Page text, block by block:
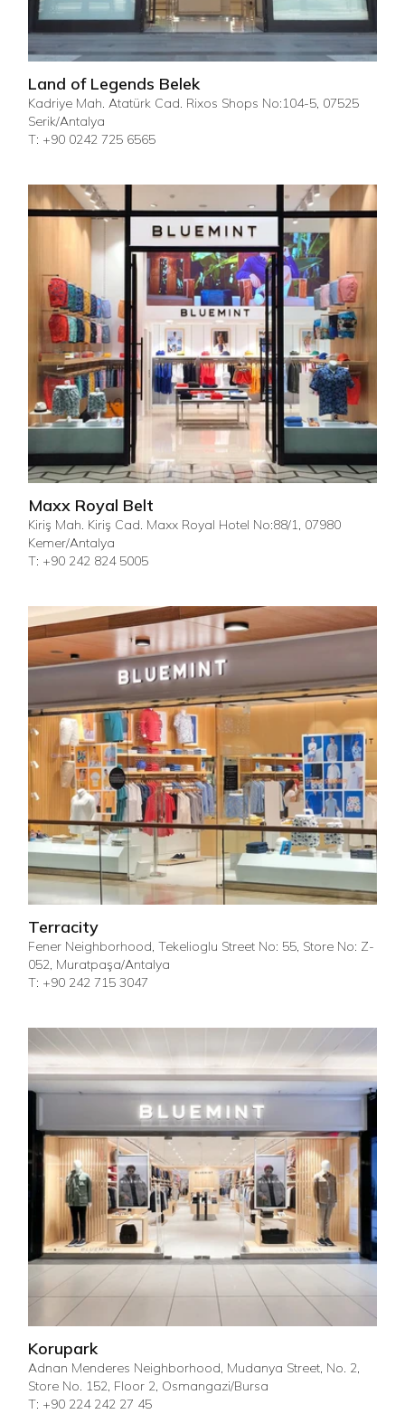
Land of Legends Belek
Kadriye Mah. Atatürk Cad. Rixos Shops No:104-5, 07525
Serik/Antalya
T: +90 0242 725 6565
Maxx Royal Belt
Kiriş Mah. Kiriş Cad. Maxx Royal Hotel No:88/1, 07980
Kemer/Antalya
T: +90 242 824 5005
Terracity
Fener Neighborhood, Tekelioglu Street No: 55, Store No: Z-
052, Muratpaşa/Antalya
T: +90 242 715 3047
Korupark
Adnan Menderes Neighborhood, Mudanya Street, No. 2,
Store No. 152, Floor 2, Osmangazi/Bursa
T: +90 224 242 27 45